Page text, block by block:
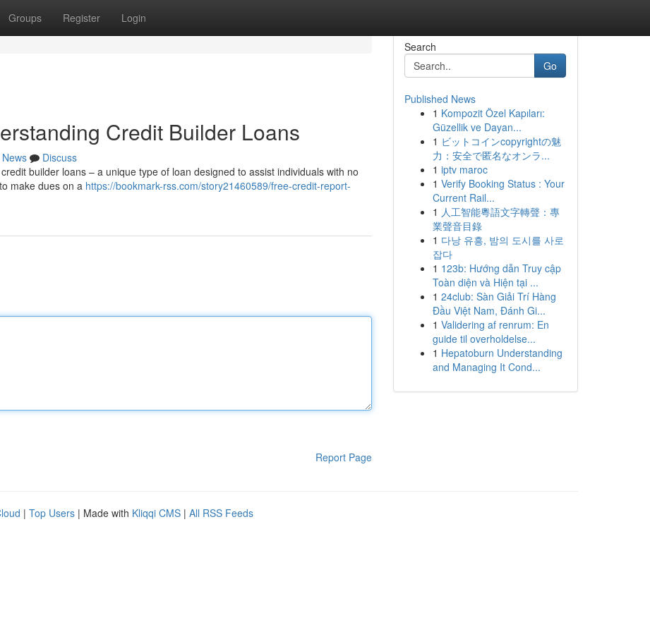
Groups Register Login
Credit Builder Loans
News
Discuss
builder loans – a unique type of loan designed to assist individuals with no
make dues on a https://bookmark-rss.com/story21460589/free-credit-report-
Report Page
Search
Go
Published News
1 Kompozit Özel Kapıları:
Güzellik ve Dayan...
1 ビットコインcopyrightの魅
力：安全で匿名なオンラ...
1 iptv maroc
1 Verify Booking Status : Your
Current Rail...
1 人工智能粵語文字轉聲：專
業聲音目錄
1 다낭 유흥, 밤의 도시를 사로
잡다
1 123b: Hướng dẫn Truy cập
Toàn diện và Hiện tại ...
1 24club: Sàn Giải Trí Hàng
Đầu Việt Nam, Đánh Gi...
1 Validering af renrum: En
guide til overholdelse...
1 Hepatoburn Understanding
and Managing It Cond...
| Top Users | Made with Kliqqi CMS | All RSS Feeds